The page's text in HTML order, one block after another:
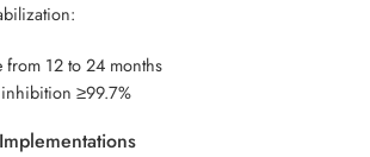
from 12 to 24 months
≥99.7%